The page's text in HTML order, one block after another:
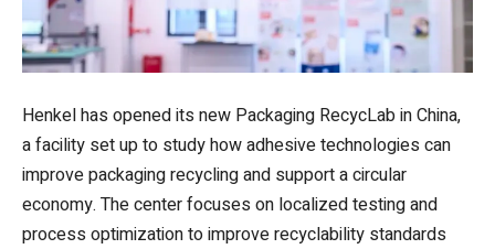
Henkel has opened its new Packaging RecycLab in China,
a facility set up to study how adhesive technologies can
improve packaging recycling and support a circular
economy. The center focuses on localized testing and
process optimization to improve recyclability standards